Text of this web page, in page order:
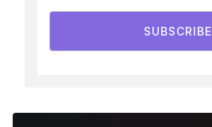
SUBSCRIBE